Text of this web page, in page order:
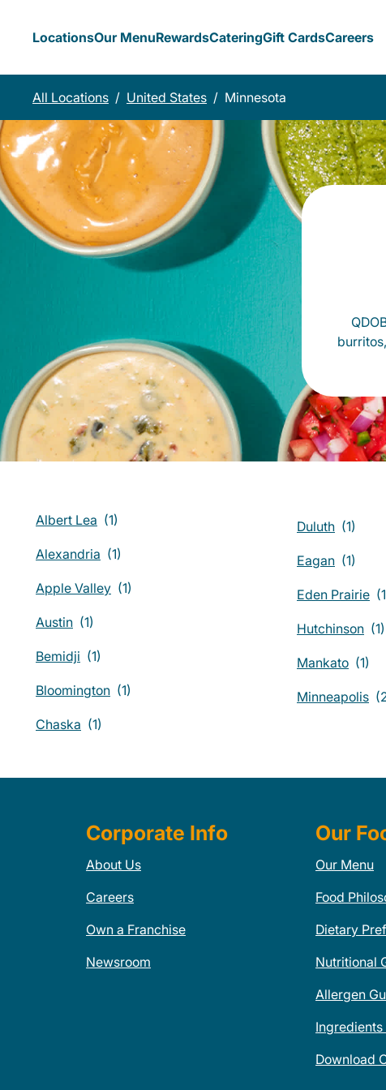
LocationsOur MenuRewardsCateringGift CardsCareers
All Locations / United States / Minnesota
Albert Lea
Alexandria
Apple Valley
Austin
Bemidji
Bloomington
Chaska
Duluth
Eagan
Eden Prairie
Hutchinson
Mankato
Minneapolis
Corporate Info
About Us
Careers
Own a Franchise
Newsroom
Our
Our Menu
Food
Dietary
Nutritional
Allergen
Ingredients
Download